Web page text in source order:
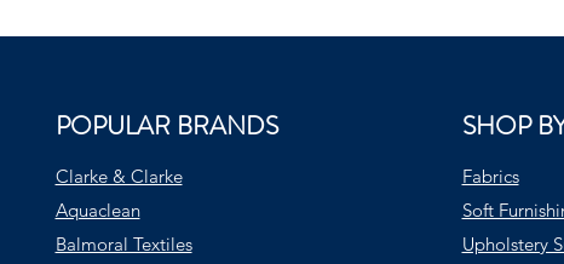
POPULAR BRANDS
Clarke & Clarke
Aquaclean
Balmoral Textiles
SHOP
Fabrics
Soft
Upholstery